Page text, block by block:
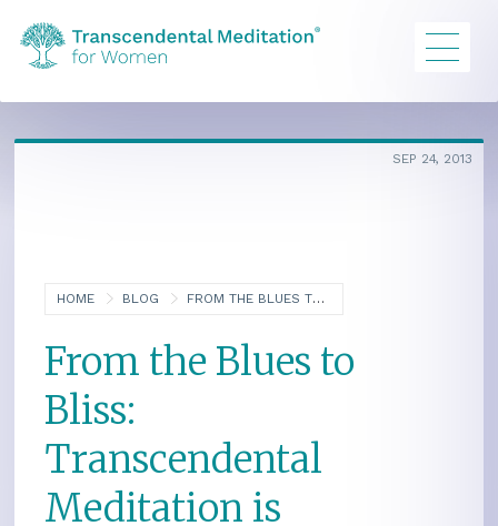
HOME BLOG FROM THE BLUES TO BLISS: TRANSCENDENTAL MEDITATION IS TRANSPORTING LONG ISLAND WOMEN
SEP 24, 2013
From the Blues to
Bliss:
Transcendental
Meditation is